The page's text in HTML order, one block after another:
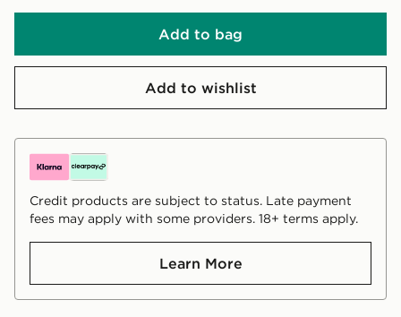
Add to bag
Add to wishlist
Credit products are subject to status. Late payment
fees may apply with some providers. 18+ terms apply.
Learn More